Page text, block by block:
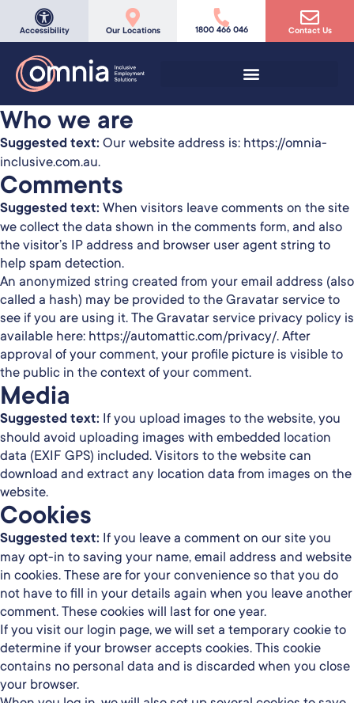
Accessibility Our Locations 1800 466 046 Contact Us
Who we are
Suggested text: Our website address is: https://omnia-
inclusive.com.au.
Comments
Suggested text: When visitors leave comments on the site
we collect the data shown in the comments form, and also
the visitor’s IP address and browser user agent string to
help spam detection.
An anonymized string created from your email address (also
called a hash) may be provided to the Gravatar service to
see if you are using it. The Gravatar service privacy policy is
available here: https://automattic.com/privacy/. After
approval of your comment, your profile picture is visible to
the public in the context of your comment.
Media
Suggested text: If you upload images to the website, you
should avoid uploading images with embedded location
data (EXIF GPS) included. Visitors to the website can
download and extract any location data from images on the
website.
Cookies
Suggested text: If you leave a comment on our site you
may opt-in to saving your name, email address and website
in cookies. These are for your convenience so that you do
not have to fill in your details again when you leave another
comment. These cookies will last for one year.
If you visit our login page, we will set a temporary cookie to
determine if your browser accepts cookies. This cookie
contains no personal data and is discarded when you close
your browser.